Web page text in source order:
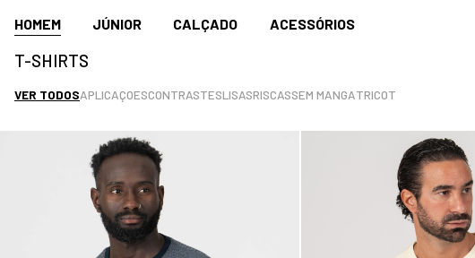
HOMEM JÚNIOR CALÇADO ACESSÓRIOS
T-SHIRTS
VER TODOSAPLICAÇOESCONTRASTESLISASRISCASSEM MANGATRICOT